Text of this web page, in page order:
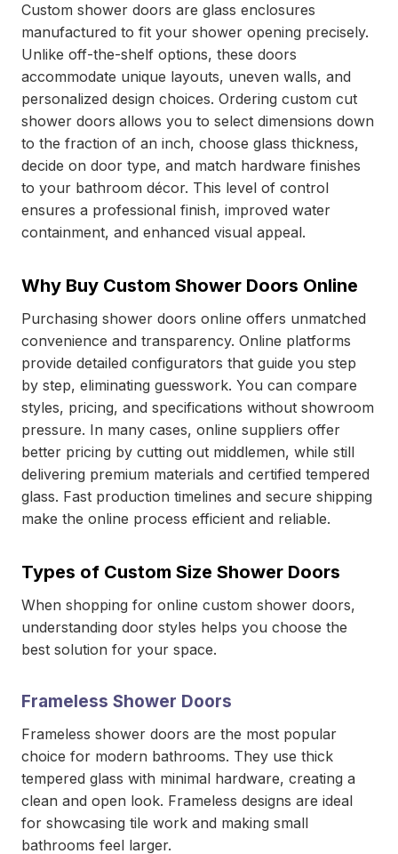
Custom shower doors are glass enclosures
manufactured to fit your shower opening precisely.
Unlike off-the-shelf options, these doors
accommodate unique layouts, uneven walls, and
personalized design choices. Ordering custom cut
shower doors allows you to select dimensions down
to the fraction of an inch, choose glass thickness,
decide on door type, and match hardware finishes
to your bathroom décor. This level of control
ensures a professional finish, improved water
containment, and enhanced visual appeal.
Why Buy Custom Shower Doors Online
Purchasing shower doors online offers unmatched
convenience and transparency. Online platforms
provide detailed configurators that guide you step
by step, eliminating guesswork. You can compare
styles, pricing, and specifications without showroom
pressure. In many cases, online suppliers offer
better pricing by cutting out middlemen, while still
delivering premium materials and certified tempered
glass. Fast production timelines and secure shipping
make the online process efficient and reliable.
Types of Custom Size Shower Doors
When shopping for online custom shower doors,
understanding door styles helps you choose the
best solution for your space.
Frameless Shower Doors
Frameless shower doors are the most popular
choice for modern bathrooms. They use thick
tempered glass with minimal hardware, creating a
clean and open look. Frameless designs are ideal
for showcasing tile work and making small
bathrooms feel larger.